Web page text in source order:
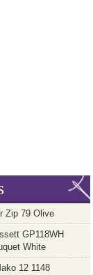
Zip 79 Olive
GP118WH
White
12 1148